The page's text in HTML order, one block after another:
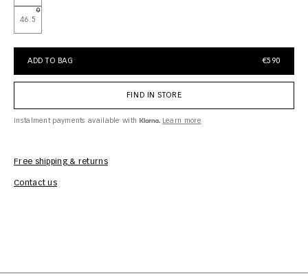
46.5
ADD TO BAG €590
FIND IN STORE
Instalment payments available with Learn more
Free shipping & returns
Contact us